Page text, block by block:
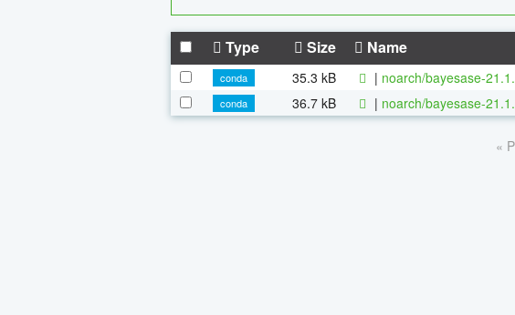
Type Size Name
conda 35.3 kB | noarch/bayesase-
conda
36.7 kB | noarch/bayesase-
«